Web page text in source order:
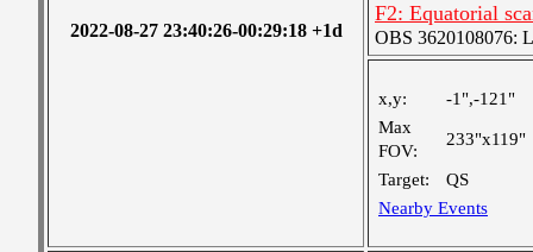
2022-08-27 23:40:26-00:29:18 +1d
F2: Equatorial
OBS 3620108076:
x,y:
-1",-121"
Max
FOV:
233"x119"
Target:
QS
Nearby Events